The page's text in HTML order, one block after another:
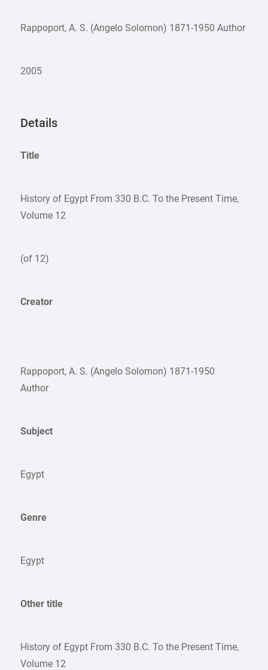
Rappoport, A. S. (Angelo Solomon) 1871-1950 Author
2005
Details
Title
History of Egypt From 330 B.C. To the Present Time,
Volume 12
(of 12)
Creator
Rappoport, A. S. (Angelo Solomon) 1871-1950
Author
Subject
Egypt
Genre
Egypt
Other title
History of Egypt From 330 B.C. To the Present Time,
Volume 12